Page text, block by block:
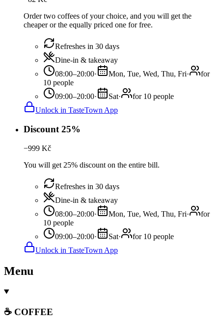
Order two coffees of your choice, and you will get the
cheaper or the equally priced one for free.
Refreshes in 30 days
Dine-in & takeaway
08:00–20:00· Mon, Tue, Wed, Thu, Fri·
for
10 people
09:00–20:00· Sat·
for 10 people
Unlock in TasteTown App
Discount 25%
−999 Kč
You will get 25% discount on the entire bill.
Refreshes in 30 days
Dine-in & takeaway
08:00–20:00· Mon, Tue, Wed, Thu, Fri·
for
10 people
09:00–20:00· Sat·
for 10 people
Unlock in TasteTown App
Menu
☕️ COFFEE